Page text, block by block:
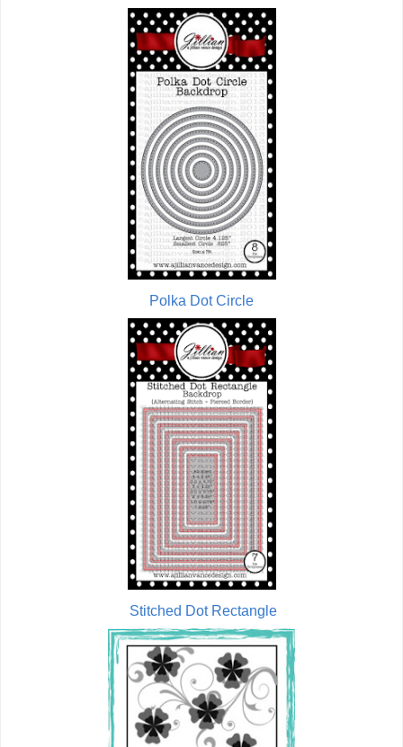
Polka Dot Circle
Stitched Dot Rectangle